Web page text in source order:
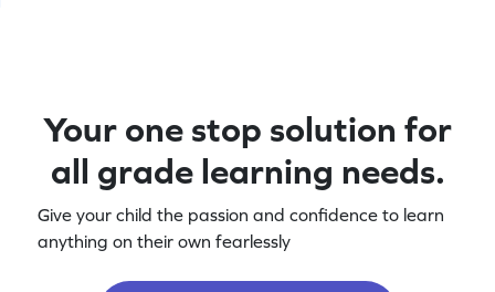
Your one stop solution for
all grade learning needs.
Give your child the passion and confidence to learn
anything on their own fearlessly